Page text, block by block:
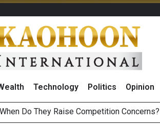
Technology Politics Opinion
in 1H26 as Online Sales Jump 29% and
on 7 August 2026 by Investor Types